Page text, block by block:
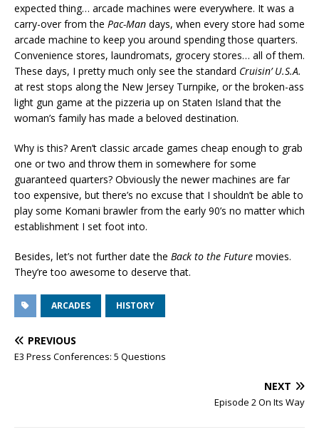
expected thing… arcade machines were everywhere. It was a
carry-over from the Pac-Man days, when every store had some
arcade machine to keep you around spending those quarters.
Convenience stores, laundromats, grocery stores… all of them.
These days, I pretty much only see the standard Cruisin’ U.S.A.
at rest stops along the New Jersey Turnpike, or the broken-ass
light gun game at the pizzeria up on Staten Island that the
woman’s family has made a beloved destination.
Why is this? Aren’t classic arcade games cheap enough to grab
one or two and throw them in somewhere for some
guaranteed quarters? Obviously the newer machines are far
too expensive, but there’s no excuse that I shouldn’t be able to
play some Komani brawler from the early 90’s no matter which
establishment I set foot into.
Besides, let’s not further date the Back to the Future movies.
They’re too awesome to deserve that.
ARCADES HISTORY
PREVIOUS
E3 Press Conferences: 5 Questions
NEXT
Episode 2 On Its Way